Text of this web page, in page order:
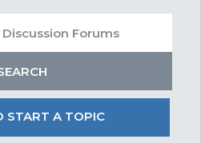
START A TOPIC